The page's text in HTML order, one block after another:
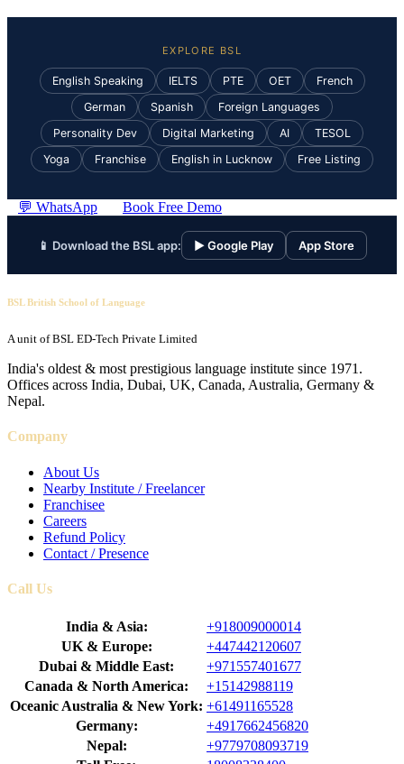
EXPLORE BSL
English Speaking IELTS PTE OET
French
German
Spanish
Foreign Languages
Personality Dev
Digital Marketing AI
TESOL
Yoga
Franchise English in Lucknow Free Listing
💬 WhatsApp Book Free Demo
📱 Download the BSL app: ▶ Google Play App Store
BSL British School of Language
A unit of BSL ED-Tech Private Limited
India's oldest & most prestigious language institute since 1971.
Offices across India, Dubai, UK, Canada, Australia, Germany &
Nepal.
Company
About Us
Nearby Institute / Freelancer
Franchisee
Careers
Refund Policy
Contact / Presence
Call Us
India & Asia:
+918009000014
UK & Europe:
+447442120607
Dubai & Middle East:
+971557401677
Canada & North America:
+15142988119
Oceanic Australia & New York: +61491165528
Germany:
+4917662456820
Nepal:
+9779708093719